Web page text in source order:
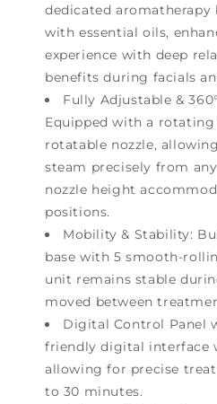
dedicated aromatherapy
with essential oils,
experience with deep
benefits during facials
Fully Adjustable &
Equipped with a rotating
rotatable nozzle,
steam precisely from
nozzle height
positions.
Mobility & Stability:
base with 5 smooth-
unit remains stable
moved between
Digital Control Panel
friendly digital interface
allowing for precise
to 30 minutes.